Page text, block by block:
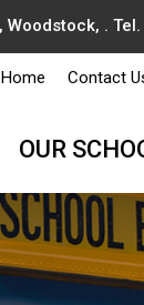
Woodstock, . Tel.
Home Contact
OUR